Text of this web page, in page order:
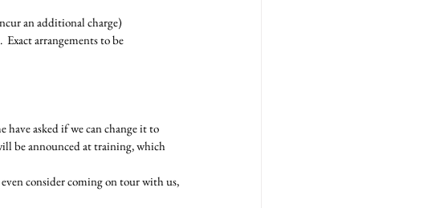
an additional charge)
arrangements to be
asked if we can change it to
be announced at training, which
consider coming on tour with us,